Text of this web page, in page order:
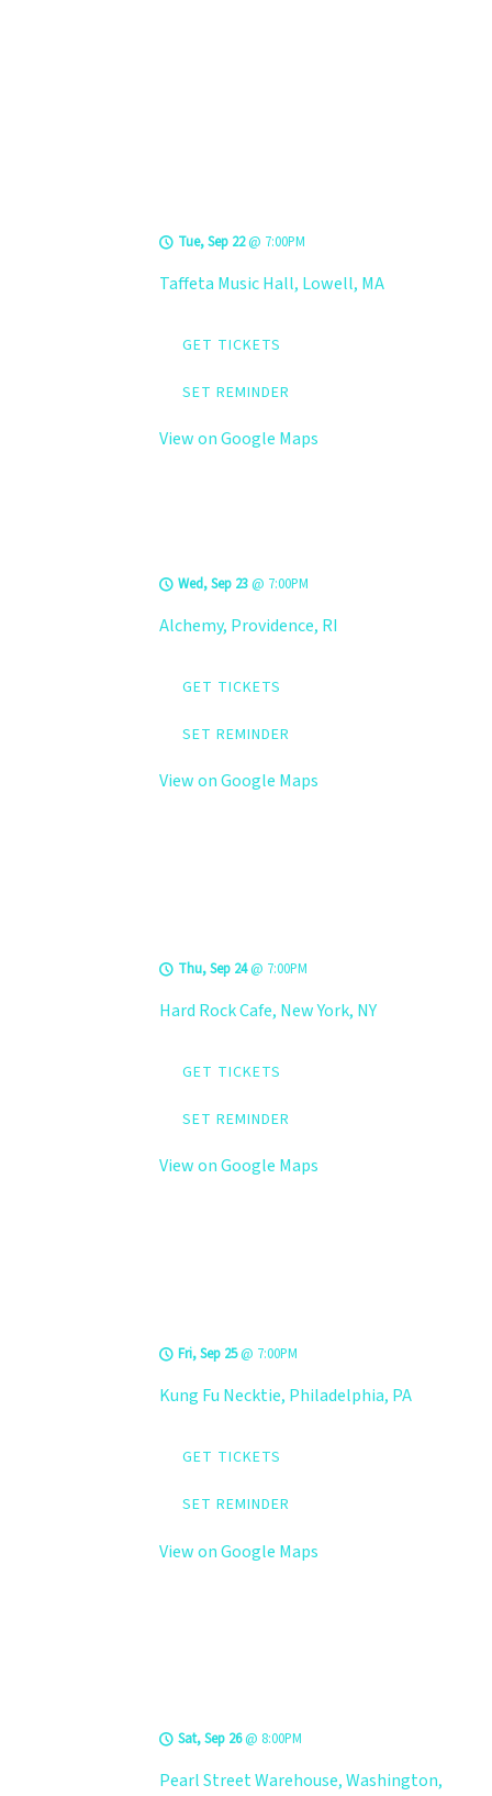
Tue, Sep 22@ 7:00PM
Taffeta Music Hall, Lowell, MA
GET TICKETS
SET REMINDER
View on Google Maps
Wed, Sep 23@ 7:00PM
Alchemy, Providence, RI
GET TICKETS
SET REMINDER
View on Google Maps
Thu, Sep 24@ 7:00PM
Hard Rock Cafe, New York, NY
GET TICKETS
SET REMINDER
View on Google Maps
Fri, Sep 25@ 7:00PM
Kung Fu Necktie, Philadelphia, PA
GET TICKETS
SET REMINDER
View on Google Maps
Sat, Sep 26@ 8:00PM
Pearl Street Warehouse, Washington,